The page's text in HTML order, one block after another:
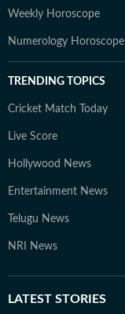
Weekly Horoscope
Numerology Horoscope
TRENDING TOPICS
Cricket Match Today
Live Score
Hollywood News
Entertainment News
Telugu News
NRI News
LATEST STORIES